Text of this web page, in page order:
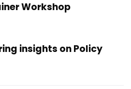
Workshop
insights on Policy